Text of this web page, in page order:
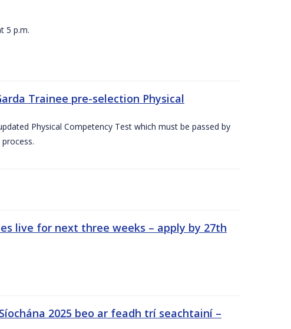
5 p.m.
Trainee pre-selection Physical
Physical Competency Test which must be passed by
live for next three weeks – apply by 27th
2025 beo ar feadh trí seachtainí –